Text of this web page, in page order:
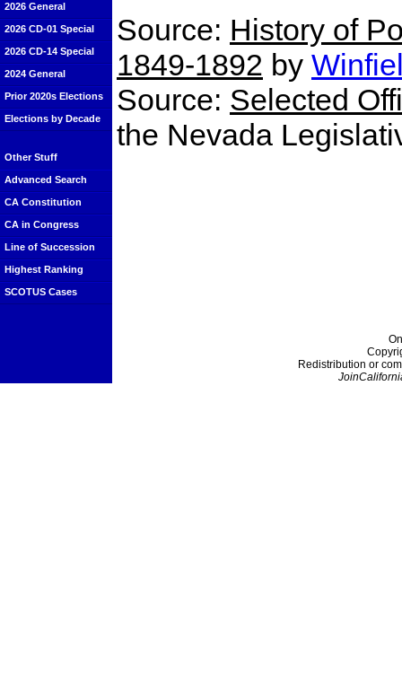
2026 General
2026 CD-01 Special
2026 CD-14 Special
2024 General
Prior 2020s Elections
Elections by Decade
Other Stuff
Advanced Search
CA Constitution
CA in Congress
Line of Succession
Highest Ranking
SCOTUS Cases
Source: History of
1849-1892 by
Source: Selected
the Nevada
Redistribution or